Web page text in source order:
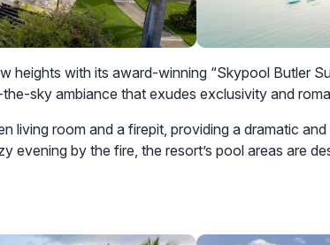
heights with its award-winning “Skypool Butler
sky ambiance that exudes exclusivity and
living room and a firepit, providing a dramatic
evening by the fire, the resort’s pool areas are